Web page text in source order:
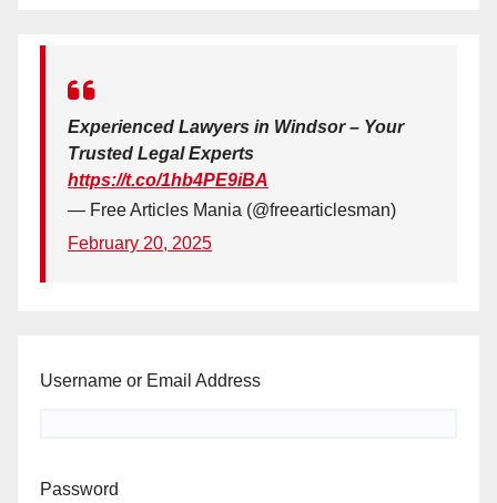
Experienced Lawyers in Windsor – Your
Trusted Legal Experts
https://t.co/1hb4PE9iBA
— Free Articles Mania (@freearticlesman)
February 20, 2025
Username or Email Address
Password